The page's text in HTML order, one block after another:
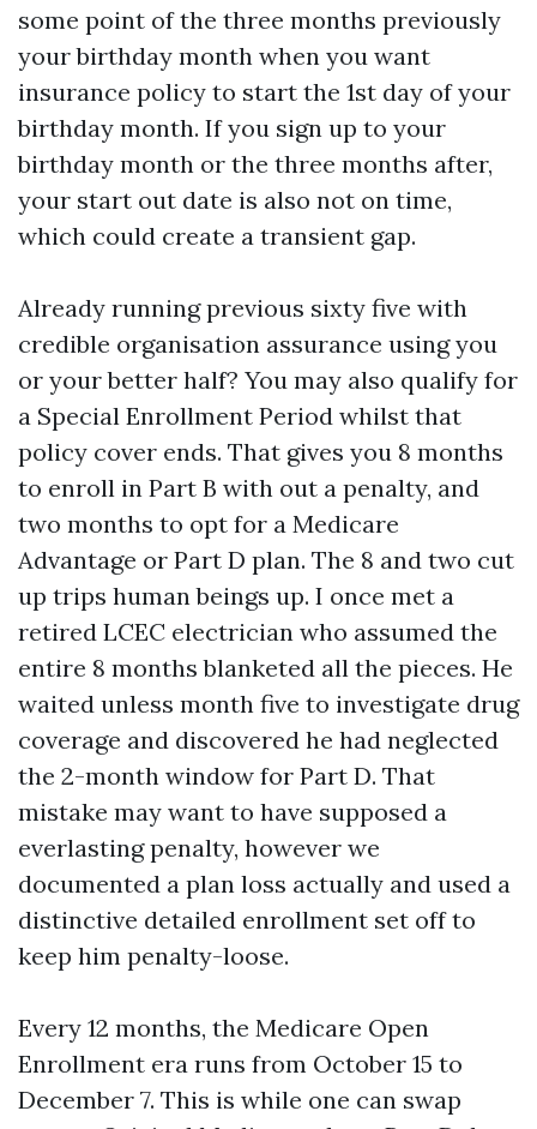
some point of the three months previously
your birthday month when you want
insurance policy to start the 1st day of your
birthday month. If you sign up to your
birthday month or the three months after,
your start out date is also not on time,
which could create a transient gap.
Already running previous sixty five with
credible organisation assurance using you
or your better half? You may also qualify for
a Special Enrollment Period whilst that
policy cover ends. That gives you 8 months
to enroll in Part B with out a penalty, and
two months to opt for a Medicare
Advantage or Part D plan. The 8 and two cut
up trips human beings up. I once met a
retired LCEC electrician who assumed the
entire 8 months blanketed all the pieces. He
waited unless month five to investigate drug
coverage and discovered he had neglected
the 2-month window for Part D. That
mistake may want to have supposed a
everlasting penalty, however we
documented a plan loss actually and used a
distinctive detailed enrollment set off to
keep him penalty-loose.
Every 12 months, the Medicare Open
Enrollment era runs from October 15 to
December 7. This is while one can swap